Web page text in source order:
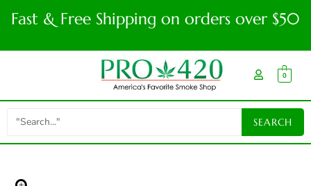
Fast & Free Shipping on orders over $50
0